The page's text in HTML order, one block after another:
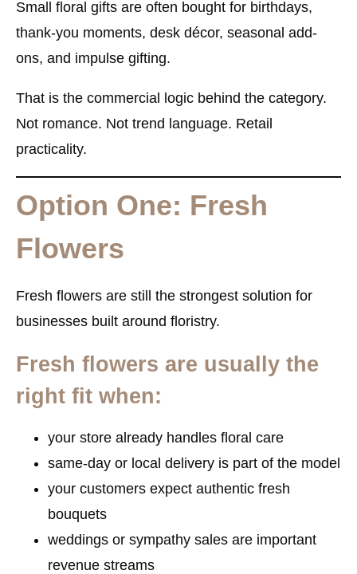
Small floral gifts are often bought for birthdays,
thank-you moments, desk décor, seasonal add-
ons, and impulse gifting.
That is the commercial logic behind the category.
Not romance. Not trend language. Retail
practicality.
Option One: Fresh
Flowers
Fresh flowers are still the strongest solution for
businesses built around floristry.
Fresh flowers are usually the
right fit when:
your store already handles floral care
same-day or local delivery is part of the model
your customers expect authentic fresh
bouquets
weddings or sympathy sales are important
revenue streams